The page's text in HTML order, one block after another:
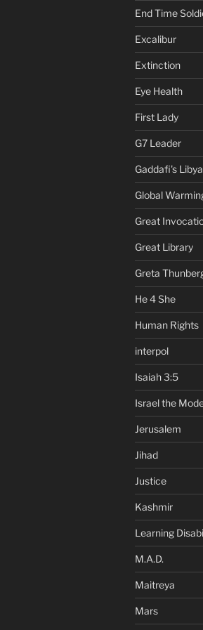
End Time
Excalibur
Extinction
Eye Health
First Lady
G7 Leader
Gaddafi's Libya
Global
Great
Great Library
Greta
He 4 She
Human Rights
interpol
Isaiah 3:5
Israel the
Jerusalem
Jihad
Justice
Kashmir
Learning
M.A.D.
Maitreya
Mars